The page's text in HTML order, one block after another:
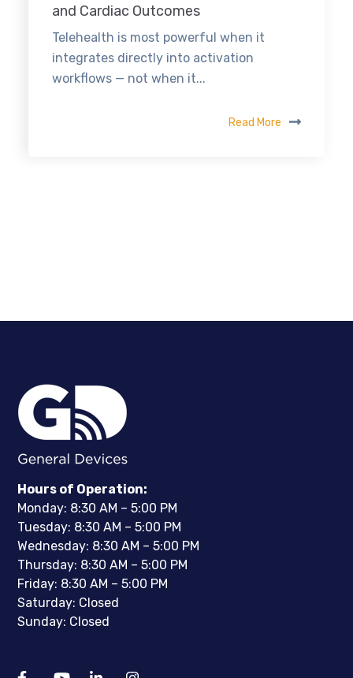
and Cardiac Outcomes
Telehealth is most powerful when it
integrates directly into activation
workflows — not when it...
Read More
Hours of Operation:
Monday: 8:30 AM – 5:00 PM
Tuesday: 8:30 AM – 5:00 PM
Wednesday: 8:30 AM – 5:00 PM
Thursday: 8:30 AM – 5:00 PM
Friday: 8:30 AM – 5:00 PM
Saturday: Closed
Sunday: Closed